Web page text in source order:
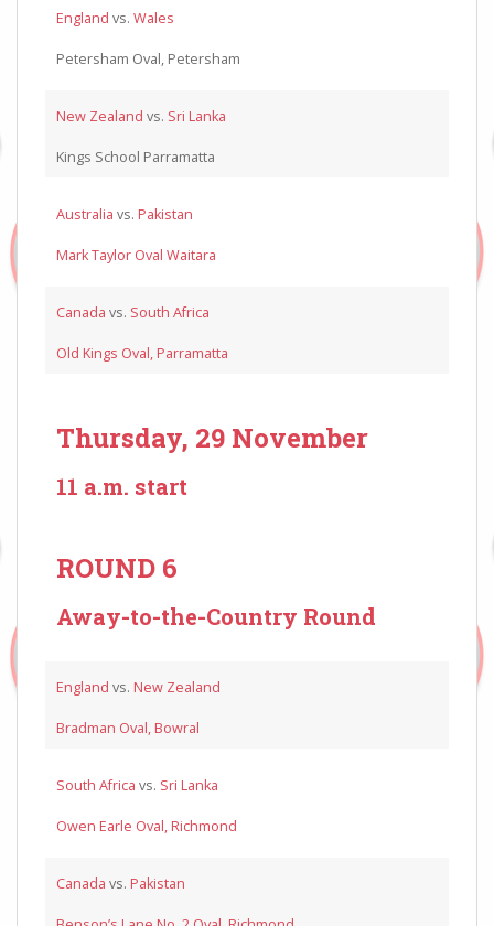
England vs. Wales
Petersham Oval, Petersham
New Zealand vs. Sri Lanka
Kings School Parramatta
Australia vs. Pakistan
Mark Taylor Oval Waitara
Canada vs. South Africa
Old Kings Oval, Parramatta
Thursday, 29 November
11 a.m. start
ROUND 6
Away-to-the-Country Round
England vs. New Zealand
Bradman Oval, Bowral
South Africa vs. Sri Lanka
Owen Earle Oval, Richmond
Canada vs. Pakistan